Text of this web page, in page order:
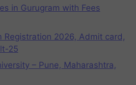
in Gurugram with Fees
Registration 2026, Admit card,
25
– Pune, Maharashtra,